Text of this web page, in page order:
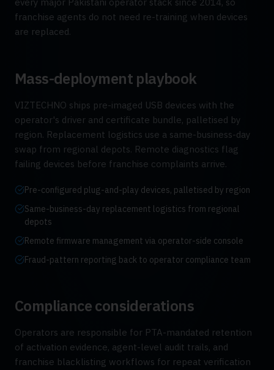
every major Pakistani operator stack since 2014, so
franchise agents do not need re-training when devices
are replaced.
Mass-deployment playbook
VIZTECHNO ships pre-imaged USB devices with the
operator's driver and certificate bundle, palletised by
region. Replacement logistics use a same-business-day
swap from regional depots. Remote diagnostics flag
failing devices before franchise complaints arrive.
Pre-configured plug-and-play devices, palletised by region
Same-business-day replacement logistics from regional
depots
Remote firmware management via operator-side console
Fraud-pattern reporting back to operator compliance team
Compliance considerations
Operators are responsible for PTA-mandated retention
of activation evidence, agent-level audit trails, and
franchise blacklisting workflows for repeat verification